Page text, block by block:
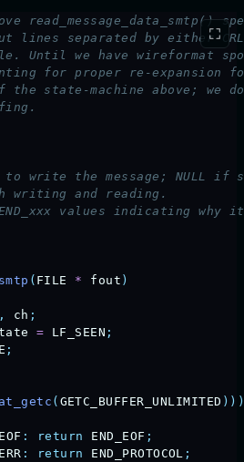
read_message_data_smtp()
lines separated by either
Until we have wireformat
for proper re-expansion
the state-machine above; we
write the message; NULL if
writing and reading.
values indicating why
( FILE * fout )
, ch ;
= LF_SEEN ;
;
( GETC_BUFFER_UNLIMITED
: return END_EOF ;
: return END_PROTOCOL ;